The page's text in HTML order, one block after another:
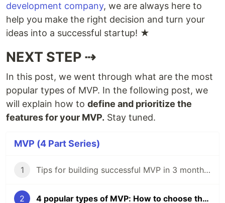
development company, we are always here to
help you make the right decision and turn your
ideas into a successful startup! ★
NEXT STEP ⇢
In this post, we went through what are the most
popular types of MVP. In the following post, we
will explain how to define and prioritize the
features for your MVP. Stay tuned.
MVP (4 Part Series)
1 Тips for building successful MVP in 3 months 🚀
2 4 popular types of MVP: How to choose the right one for your startup